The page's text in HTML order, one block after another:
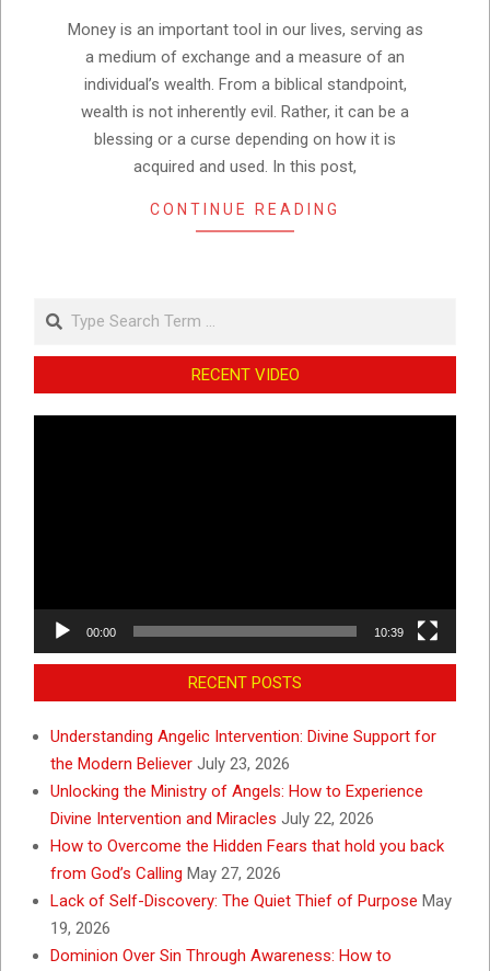
Money is an important tool in our lives, serving as
a medium of exchange and a measure of an
individual’s wealth. From a biblical standpoint,
wealth is not inherently evil. Rather, it can be a
blessing or a curse depending on how it is
acquired and used. In this post,
CONTINUE READING
Search
RECENT VIDEO
00:00 10:39
RECENT POSTS
Understanding Angelic Intervention: Divine Support for
the Modern Believer July 23, 2026
Unlocking the Ministry of Angels: How to Experience
Divine Intervention and Miracles July 22, 2026
How to Overcome the Hidden Fears that hold you back
from God’s Calling May 27, 2026
Lack of Self-Discovery: The Quiet Thief of Purpose May
19, 2026
Dominion Over Sin Through Awareness: How to